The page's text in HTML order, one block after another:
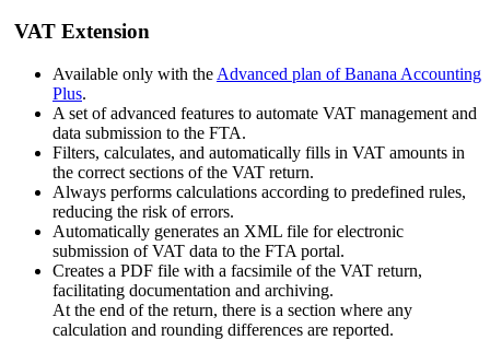
VAT Extension
Available only with the Advanced plan of Banana Accounting
Plus.
A set of advanced features to automate VAT management and
data submission to the FTA.
Filters, calculates, and automatically fills in VAT amounts in
the correct sections of the VAT return.
Always performs calculations according to predefined rules,
reducing the risk of errors.
Automatically generates an XML file for electronic
submission of VAT data to the FTA portal.
Creates a PDF file with a facsimile of the VAT return,
facilitating documentation and archiving.
At the end of the return, there is a section where any
calculation and rounding differences are reported.